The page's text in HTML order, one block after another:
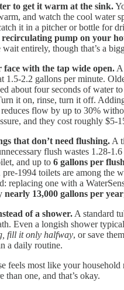
to get it warm at the sink.
and watch the cool water
it in a pitcher or bottle for
recirculating pump on your
wait entirely, though that’s a
face with the tap wide open. A
1.5-2.2 gallons per minute.
about four seconds of water
it on, rinse, turn it off.
flow by up to 30%
and they cost roughly $5-
that don’t need flushing. A
flush wastes 1.28-
and up to 6 gallons per flush
1994 toilets are among the
replacing one with a
nearly 13,000 gallons per year
of a shower. A standard
Even a longish shower
fill it only halfway, or save
a daily routine.
feels most like your household
than one, and that’s okay.